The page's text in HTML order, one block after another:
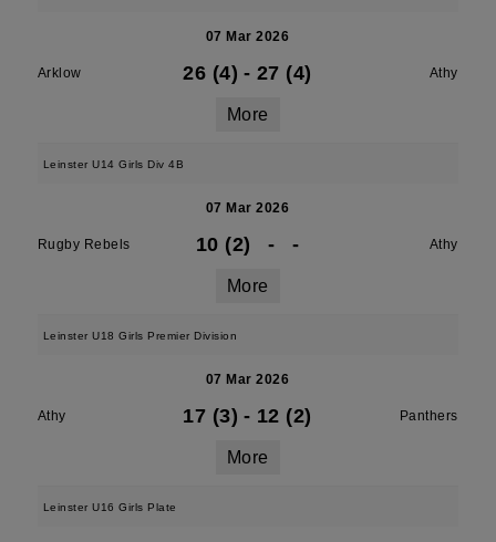
07 Mar 2026
Arklow 26 (4) - 27 (4) Athy
More
Leinster U14 Girls Div 4B
07 Mar 2026
Rugby Rebels 10 (2) - - Athy
More
Leinster U18 Girls Premier Division
07 Mar 2026
Athy 17 (3) - 12 (2) Panthers
More
Leinster U16 Girls Plate